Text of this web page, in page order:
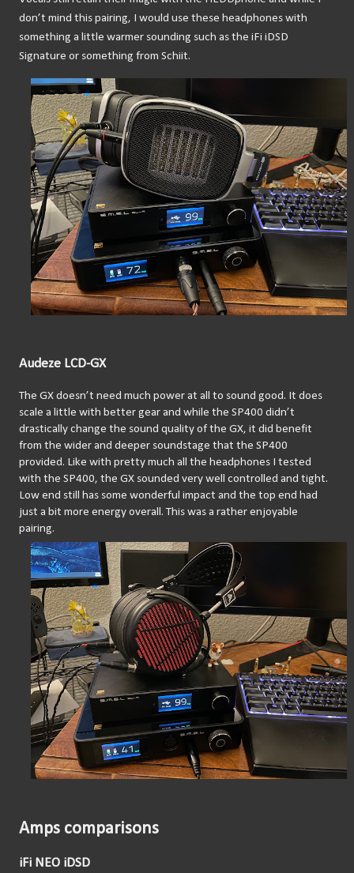
don’t mind this pairing, I would use these headphones with
something a little warmer sounding such as the iFi iDSD
Signature or something from Schiit.
Audeze LCD-GX
The GX doesn’t need much power at all to sound good. It does
scale a little with better gear and while the SP400 didn’t
drastically change the sound quality of the GX, it did benefit
from the wider and deeper soundstage that the SP400
provided. Like with pretty much all the headphones I tested
with the SP400, the GX sounded very well controlled and tight.
Low end still has some wonderful impact and the top end had
just a bit more energy overall. This was a rather enjoyable
pairing.
Amps comparisons
iFi NEO iDSD